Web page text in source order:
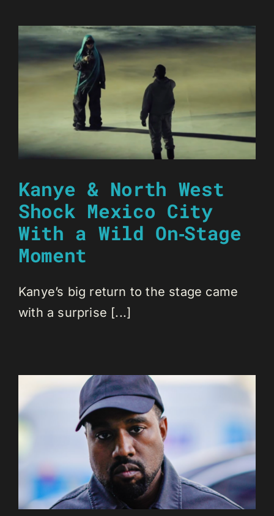
Kanye & North West
Shock Mexico City
With a Wild On‑Stage
Moment
Kanye’s big return to the stage came
with a surprise [...]